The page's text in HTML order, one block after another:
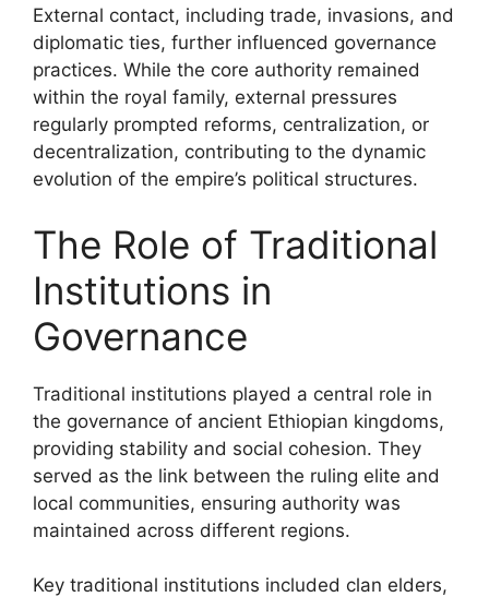
External contact, including trade, invasions, and
diplomatic ties, further influenced governance
practices. While the core authority remained
within the royal family, external pressures
regularly prompted reforms, centralization, or
decentralization, contributing to the dynamic
evolution of the empire’s political structures.
The Role of Traditional
Institutions in
Governance
Traditional institutions played a central role in
the governance of ancient Ethiopian kingdoms,
providing stability and social cohesion. They
served as the link between the ruling elite and
local communities, ensuring authority was
maintained across different regions.
Key traditional institutions included clan elders,